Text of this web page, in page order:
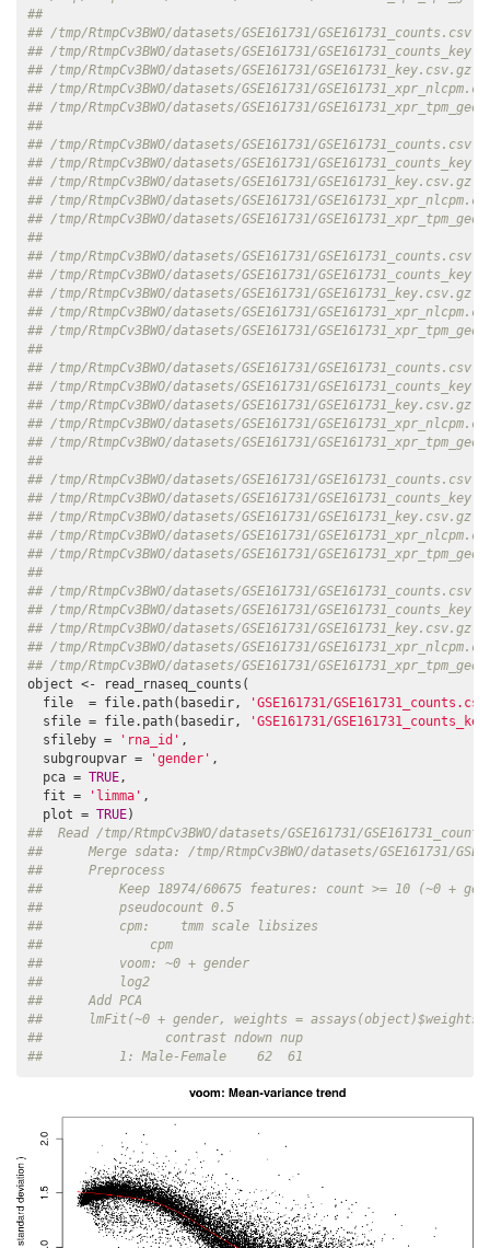
##
## /tmp/RtmpCv3BWO/datasets/GSE161731/
## /tmp/RtmpCv3BWO/datasets/GSE161731/
## /tmp/RtmpCv3BWO/datasets/GSE161731/
## /tmp/RtmpCv3BWO/datasets/GSE161731/
## /tmp/RtmpCv3BWO/datasets/GSE161731/
##
## /tmp/RtmpCv3BWO/datasets/GSE161731/
## /tmp/RtmpCv3BWO/datasets/GSE161731/
## /tmp/RtmpCv3BWO/datasets/GSE161731/
## /tmp/RtmpCv3BWO/datasets/GSE161731/
## /tmp/RtmpCv3BWO/datasets/GSE161731/
##
## /tmp/RtmpCv3BWO/datasets/GSE161731/
## /tmp/RtmpCv3BWO/datasets/GSE161731/
## /tmp/RtmpCv3BWO/datasets/GSE161731/
## /tmp/RtmpCv3BWO/datasets/GSE161731/
## /tmp/RtmpCv3BWO/datasets/GSE161731/
##
## /tmp/RtmpCv3BWO/datasets/GSE161731/
## /tmp/RtmpCv3BWO/datasets/GSE161731/
## /tmp/RtmpCv3BWO/datasets/GSE161731/
## /tmp/RtmpCv3BWO/datasets/GSE161731/
## /tmp/RtmpCv3BWO/datasets/GSE161731/
##
## /tmp/RtmpCv3BWO/datasets/GSE161731/
## /tmp/RtmpCv3BWO/datasets/GSE161731/
## /tmp/RtmpCv3BWO/datasets/GSE161731/
## /tmp/RtmpCv3BWO/datasets/GSE161731/
## /tmp/RtmpCv3BWO/datasets/GSE161731/
##
## /tmp/RtmpCv3BWO/datasets/GSE161731/
## /tmp/RtmpCv3BWO/datasets/GSE161731/
## /tmp/RtmpCv3BWO/datasets/GSE161731/
## /tmp/RtmpCv3BWO/datasets/GSE161731/
## /tmp/RtmpCv3BWO/datasets/GSE161731/
object <- read_rnaseq_counts(
  file  = file.path(basedir,
'GSE161731/
  sfile = file.path(basedir,
'GSE161731/
  sfileby =
'rna_id' ,
  subgroupvar =
'gender' ,
  pca =
TRUE,
  fit =
'limma' ,
  plot =
TRUE
##  Read /tmp/RtmpCv3BWO/datasets/GSE161731/
##      Merge sdata: /tmp/RtmpCv3BWO/datasets/GSE161731/
##      Preprocess
##          Keep 18974/60675 features: count >= 10 (~0 +
##          pseudocount 0.5
##          cpm:    tmm scale libsizes
##              cpm
##          voom: ~0 + gender
##          log2
##      Add PCA
##      lmFit(~0 + gender, weights = assays(object)$weights)
##                contrast ndown nup
##          1: Male-Female    62  61